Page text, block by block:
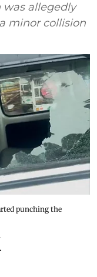
was allegedly
minor collision
punching the